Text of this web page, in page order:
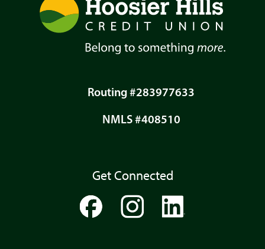
Routing #283977633
NMLS #408510
Get Connected